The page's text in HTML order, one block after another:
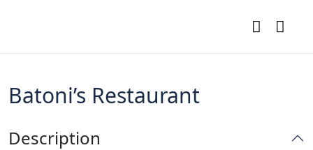
Batoni’s Restaurant
Description